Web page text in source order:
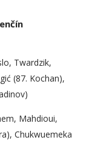
Twardzik,
(87. Kochan),
Mahdioui,
Chukwuemeka